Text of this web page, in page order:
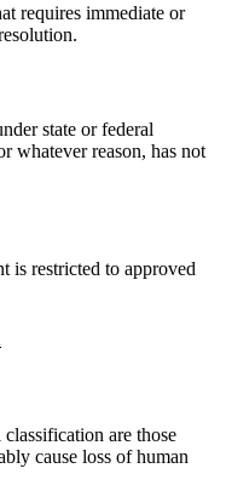
requires immediate or
state or federal
whatever reason, has not
is restricted to approved
are those
cause loss of human